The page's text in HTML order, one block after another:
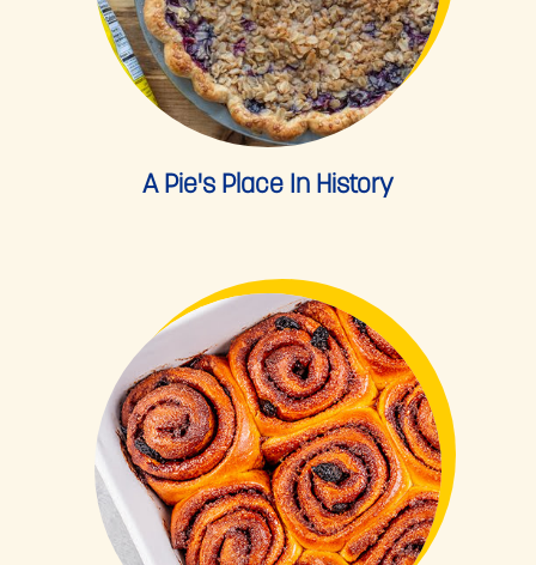
A Pie's Place In History